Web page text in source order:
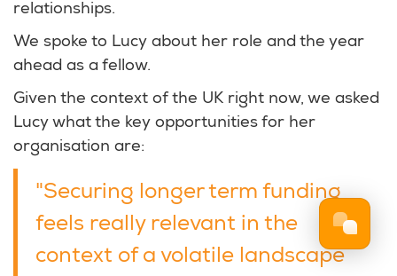
relationships.
We spoke to Lucy about her role and the year
ahead as a fellow.
Given the context of the UK right now, we asked
Lucy what the key opportunities for her
organisation are:
"Securing longer term funding
feels really relevant in the
context of a volatile landscape